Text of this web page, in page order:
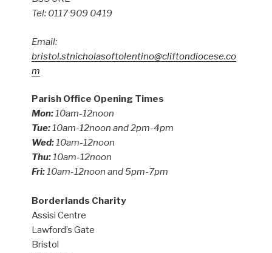
Tel: 0117 909 0419
Email:
bristol.stnicholasoftolentino@cliftondiocese.co
m
Parish Office Opening Times
Mon:10am-12noon
Tue:10am-12noon and 2pm-4pm
Wed:10am-12noon
Thu:10am-12noon
Fri:10am-12noon and 5pm-7pm
Borderlands Charity
Assisi Centre
Lawford’s Gate
Bristol